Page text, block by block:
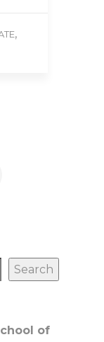
,
Search
of